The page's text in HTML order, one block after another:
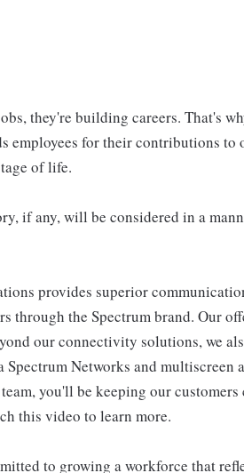
they're building careers. That's
employees for their contributions to
of life.
if any, will be considered in a
provides superior
through the Spectrum brand. Our
our connectivity solutions, we
Networks and multiscreen
you'll be keeping our
this video to learn more.
to growing a workforce that